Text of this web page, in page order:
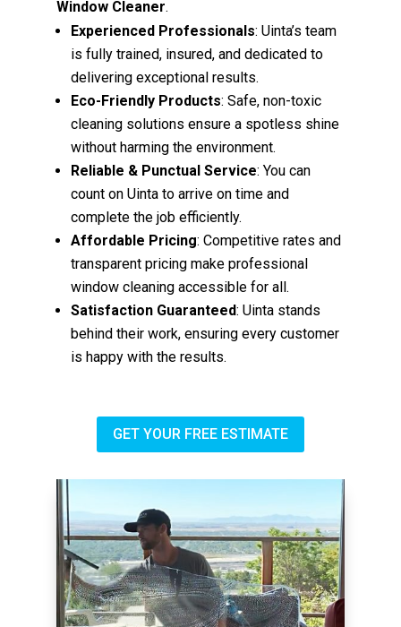
Window Cleaner.
Experienced Professionals: Uinta’s team
is fully trained, insured, and dedicated to
delivering exceptional results.
Eco-Friendly Products: Safe, non-toxic
cleaning solutions ensure a spotless shine
without harming the environment.
Reliable & Punctual Service: You can
count on Uinta to arrive on time and
complete the job efficiently.
Affordable Pricing: Competitive rates and
transparent pricing make professional
window cleaning accessible for all.
Satisfaction Guaranteed: Uinta stands
behind their work, ensuring every customer
is happy with the results.
GET YOUR FREE ESTIMATE